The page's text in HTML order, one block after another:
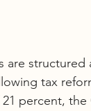
structured
tax
percent,